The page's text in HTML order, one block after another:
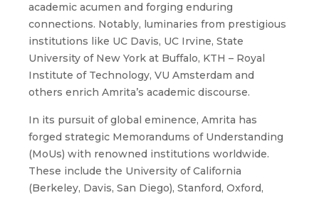
academic acumen and forging enduring
connections. Notably, luminaries from prestigious
institutions like UC Davis, UC Irvine, State
University of New York at Buffalo, KTH – Royal
Institute of Technology, VU Amsterdam and
others enrich Amrita’s academic discourse.
In its pursuit of global eminence, Amrita has
forged strategic Memorandums of Understanding
(MoUs) with renowned institutions worldwide.
These include the University of California
(Berkeley, Davis, San Diego), Stanford, Oxford,